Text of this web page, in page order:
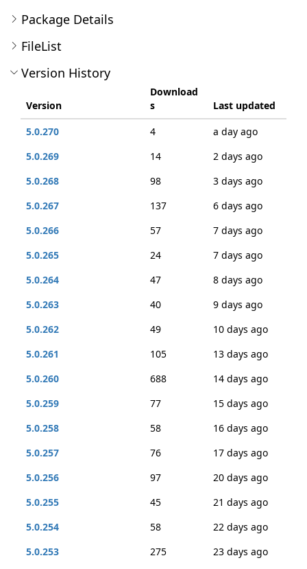
Package Details
FileList
Version History
Version
Download
s
Last updated
5.0.270
4
a day ago
5.0.269
14
2 days ago
5.0.268
98
3 days ago
5.0.267
137
6 days ago
5.0.266
57
7 days ago
5.0.265
24
7 days ago
5.0.264
47
8 days ago
5.0.263
40
9 days ago
5.0.262
49
10 days ago
5.0.261
105
13 days ago
5.0.260
688
14 days ago
5.0.259
77
15 days ago
5.0.258
58
16 days ago
5.0.257
76
17 days ago
5.0.256
97
20 days ago
5.0.255
45
21 days ago
5.0.254
58
22 days ago
5.0.253
275
23 days ago